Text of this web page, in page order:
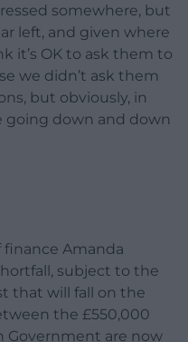
somewhere, but
left, and given where
it’s OK to ask them to
we didn’t ask them
but obviously, in
going down and down
finance Amanda
subject to the
that will fall on the
the £550,000
Government are now